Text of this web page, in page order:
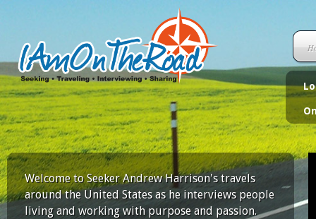
Welcome to Seeker Andrew Harrison's travels
around the United States as he interviews people
living and working with purpose and passion.